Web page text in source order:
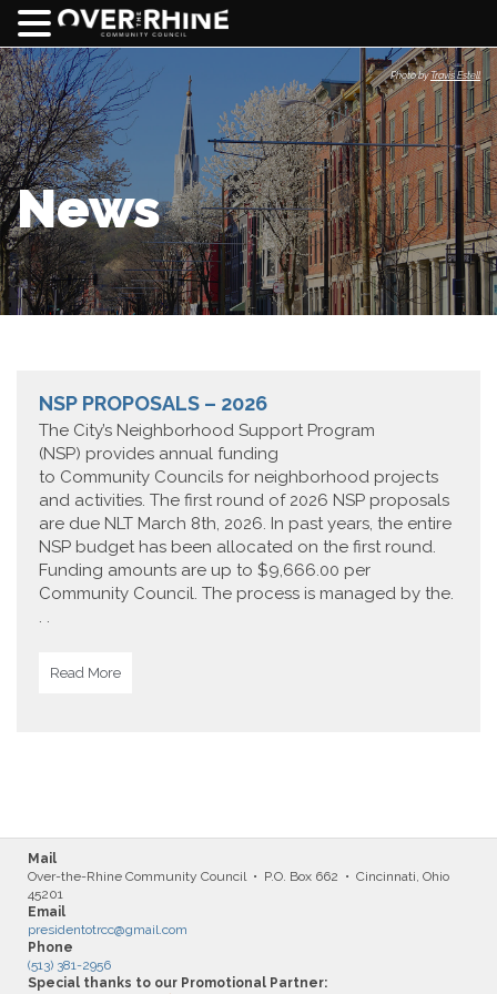
News
NSP PROPOSALS – 2026
The City’s Neighborhood Support Program
(NSP) provides annual funding
to Community Councils for neighborhood projects
and activities. The first round of 2026 NSP proposals
are due NLT March 8th, 2026. In past years, the entire
NSP budget has been allocated on the first round.
Funding amounts are up to $9,666.00 per
Community Council. The process is managed by the.
. .
Read More
Mail
Over-the-Rhine Community Council • P.O. Box 662 • Cincinnati, Ohio
45201
Email
presidentotrcc@gmail.com
Phone
(513) 381-2956
Special thanks to our Promotional Partner:
Photo byTravis Estell